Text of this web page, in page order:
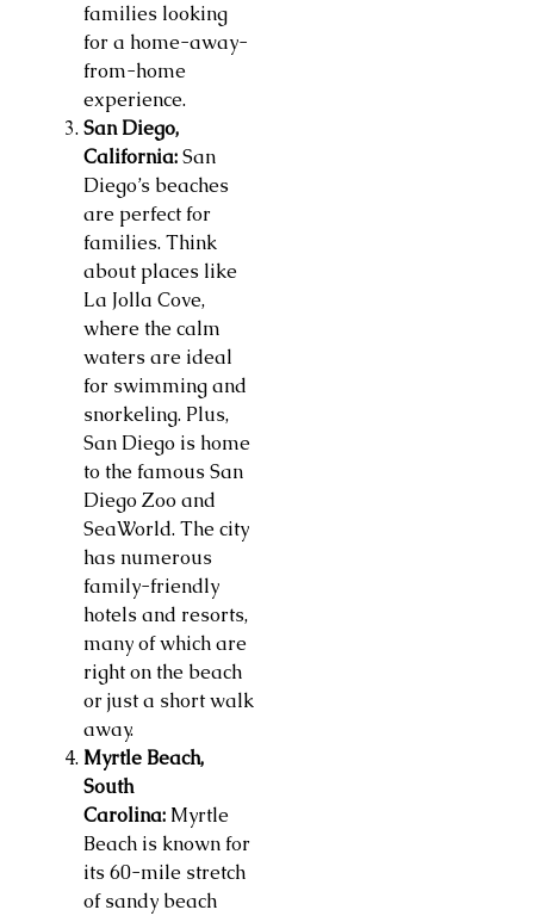
families looking
for a home-away-
from-home
experience.
San Diego,
California:San
Diego’s beaches
are perfect for
families. Think
about places like
La Jolla Cove,
where the calm
waters are ideal
for swimming and
snorkeling. Plus,
San Diego is home
to the famous San
Diego Zoo and
SeaWorld. The city
has numerous
family-friendly
hotels and resorts,
many of which are
right on the beach
or just a short walk
away.
Myrtle Beach,
South
Carolina: Myrtle
Beach is known for
its 60-mile stretch
of sandy beach